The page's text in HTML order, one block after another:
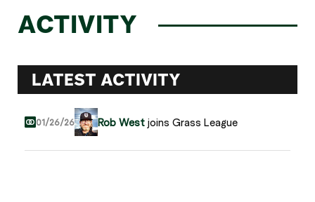
ACTIVITY
LATEST ACTIVITY
01/26/26 Rob West joins Grass League